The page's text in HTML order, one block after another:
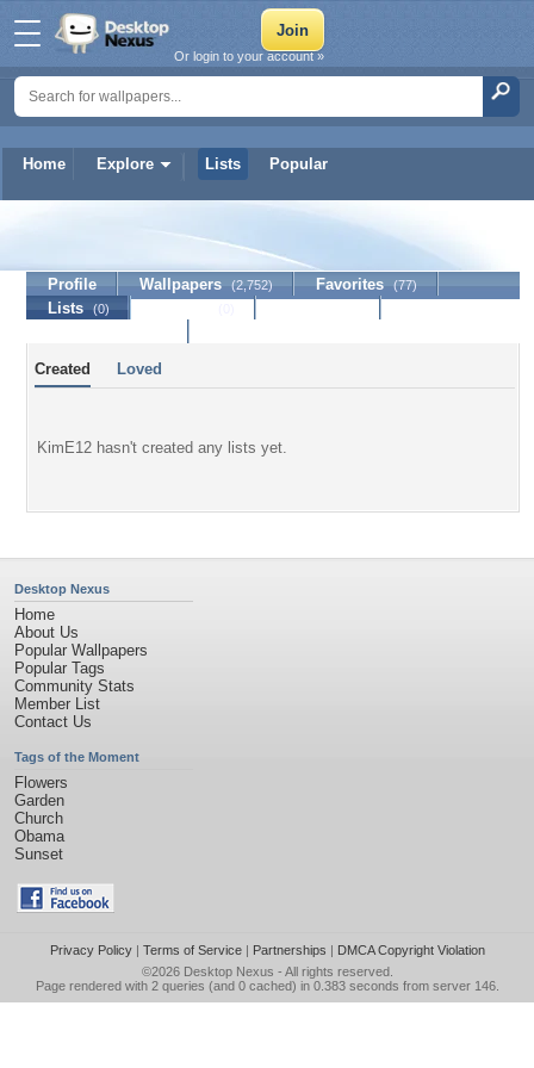
Home Explore Lists Popular
Or login to your account »
Profile Wallpapers (2,752) Favorites (77)
Lists (0)
Created Loved
KimE12 hasn't created any lists yet.
Desktop Nexus
Home
About Us
Popular Wallpapers
Popular Tags
Community Stats
Member List
Contact Us
Tags of the Moment
Flowers
Garden
Church
Obama
Sunset
Privacy Policy| Terms of Service| Partnerships | DMCA Copyright Violation
©2026 Desktop Nexus - All rights reserved.
Page rendered with 2 queries (and 0 cached) in 0.383 seconds from server 146.